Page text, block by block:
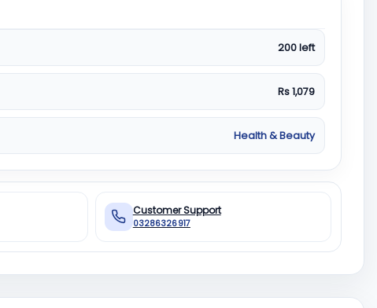
200 left
Rs 1,079
Health & Beauty
Customer Support
03286326917